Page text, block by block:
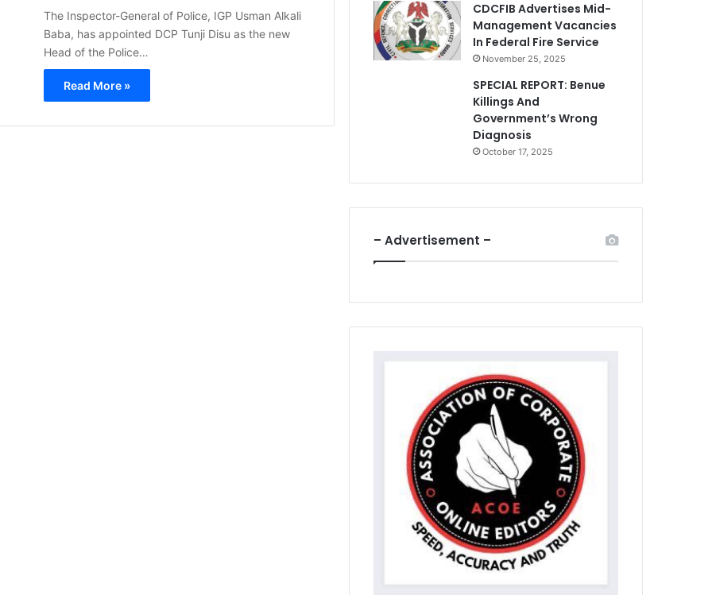
The Inspector-General of Police, IGP Usman Alkali
Baba, has appointed DCP Tunji Disu as the new
Head of the Police…
Read More »
CDCFIB Advertises Mid-
Management Vacancies
In Federal Fire Service
November 25, 2025
SPECIAL REPORT: Benue
Killings And
Government’s Wrong
Diagnosis
October 17, 2025
– Advertisement –